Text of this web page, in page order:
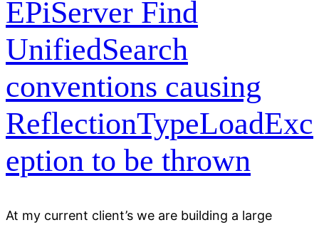
EPiServer Find
UnifiedSearch
conventions causing
ReflectionTypeLoadExc
eption to be thrown
At my current client’s we are building a large